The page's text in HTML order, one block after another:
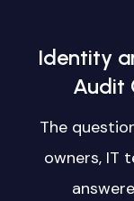
Identity
Audit
The
owners, IT